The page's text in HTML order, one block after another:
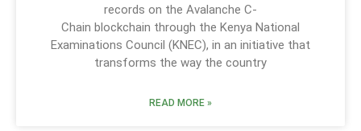
records on the Avalanche C-
Chain blockchain through the Kenya National
Examinations Council (KNEC), in an initiative that
transforms the way the country
READ MORE »